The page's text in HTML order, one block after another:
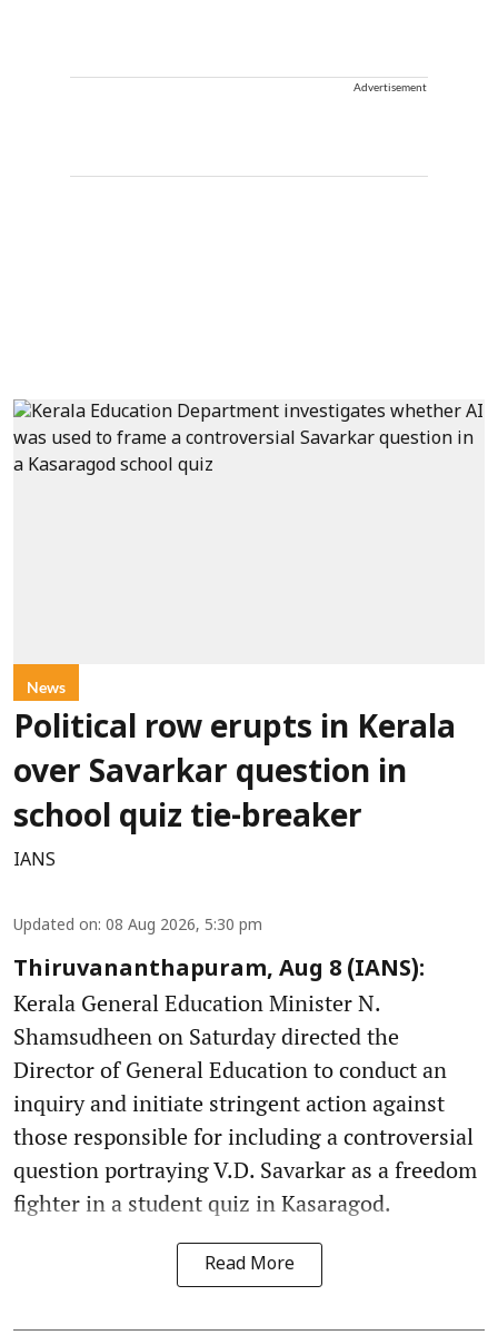
Advertisement
News
Political row erupts in Kerala
over Savarkar question in
school quiz tie-breaker
IANS
Updated on: 08 Aug 2026, 5:30 pm
Thiruvananthapuram, Aug 8 (IANS):
Kerala General Education Minister N.
Shamsudheen on Saturday directed the
Director of General Education to conduct an
inquiry and initiate stringent action against
those responsible for including a controversial
question portraying V.D. Savarkar as a freedom
fighter in a student quiz in Kasaragod.
Read More